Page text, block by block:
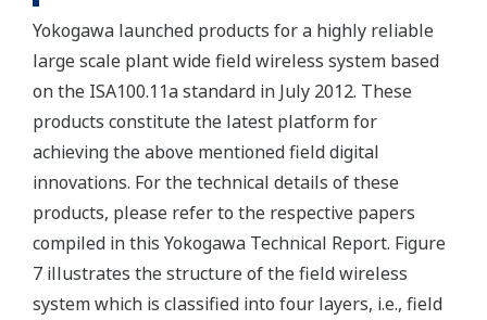
Yokogawa launched products for a highly reliable
large scale plant wide field wireless system based
on the ISA100.11a standard in July 2012. These
products constitute the latest platform for
achieving the above mentioned field digital
innovations. For the technical details of these
products, please refer to the respective papers
compiled in this Yokogawa Technical Report. Figure
7 illustrates the structure of the field wireless
system which is classified into four layers, i.e., field